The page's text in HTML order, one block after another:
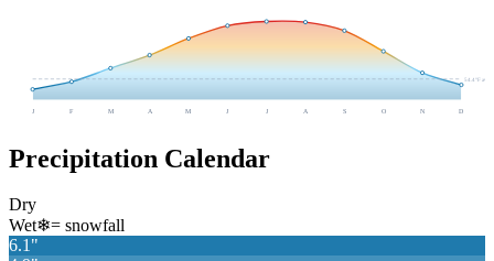
54.4°F avg
J F M A M J J A S O N D
Precipitation Calendar
Dry
Wet❄= snowfall
6.1"